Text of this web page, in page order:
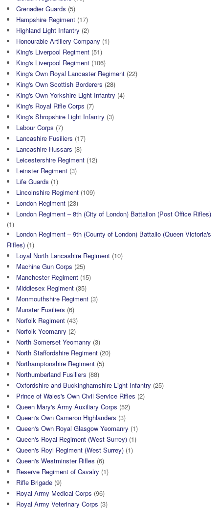
Grenadier Guards (5)
Hampshire Regiment (17)
Highland Light Infantry (2)
Honourable Artillery Company (1)
King's Liverpool Regiment (51)
King's Liverpool Regiment (106)
King's Own Royal Lancaster Regiment (22)
King's Own Scottish Borderers (28)
King's Own Yorkshire Light Infantry (4)
King's Royal Rifle Corps (7)
King's Shropshire Light Infantry (3)
Labour Corps (7)
Lancashire Fusiliers (17)
Lancashire Hussars (8)
Leicestershire Regiment (12)
Leinster Regiment (3)
Life Guards (1)
Lincolnshire Regiment (109)
London Regiment (23)
London Regiment – 8th (City of London) Battalion (Post Office Rifles)
(1)
London Regiment – 9th (County of London) Battalio (Queen Victoria's
Rifles) (1)
Loyal North Lancashire Regiment (10)
Machine Gun Corps (25)
Manchester Regiment (15)
Middlesex Regiment (35)
Monmouthshire Regiment (3)
Munster Fusiliers (6)
Norfolk Regiment (43)
Norfolk Yeomanry (2)
North Somerset Yeomanry (3)
North Staffordshire Regiment (20)
Northamptonshire Regiment (5)
Northumberland Fusiliers (88)
Oxfordshire and Buckinghamshire Light Infantry (25)
Prince of Wales's Own Civil Service Rifles (2)
Queen Mary's Army Auxiliary Corps (52)
Queen's Own Cameron Highlanders (3)
Queen's Own Royal Glasgow Yeomanry (1)
Queen's Royal Regiment (West Surrey) (1)
Queen's Royl Regiment (West Surrey) (1)
Queen's Westminster Rifles (6)
Reserve Regiment of Cavalry (1)
Rifle Brigade (9)
Royal Army Medical Corps (96)
Royal Army Veterinary Corps (3)